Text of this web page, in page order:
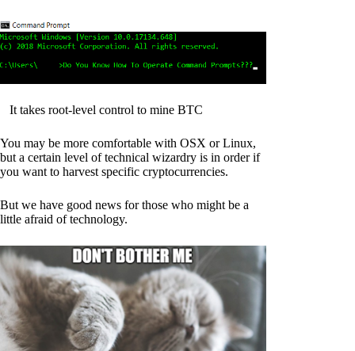
It takes root-level control to mine BTC
You may be more comfortable with OSX or Linux,
but a certain level of technical wizardry is in order if
you want to harvest specific cryptocurrencies.
But we have good news for those who might be a
little afraid of technology.